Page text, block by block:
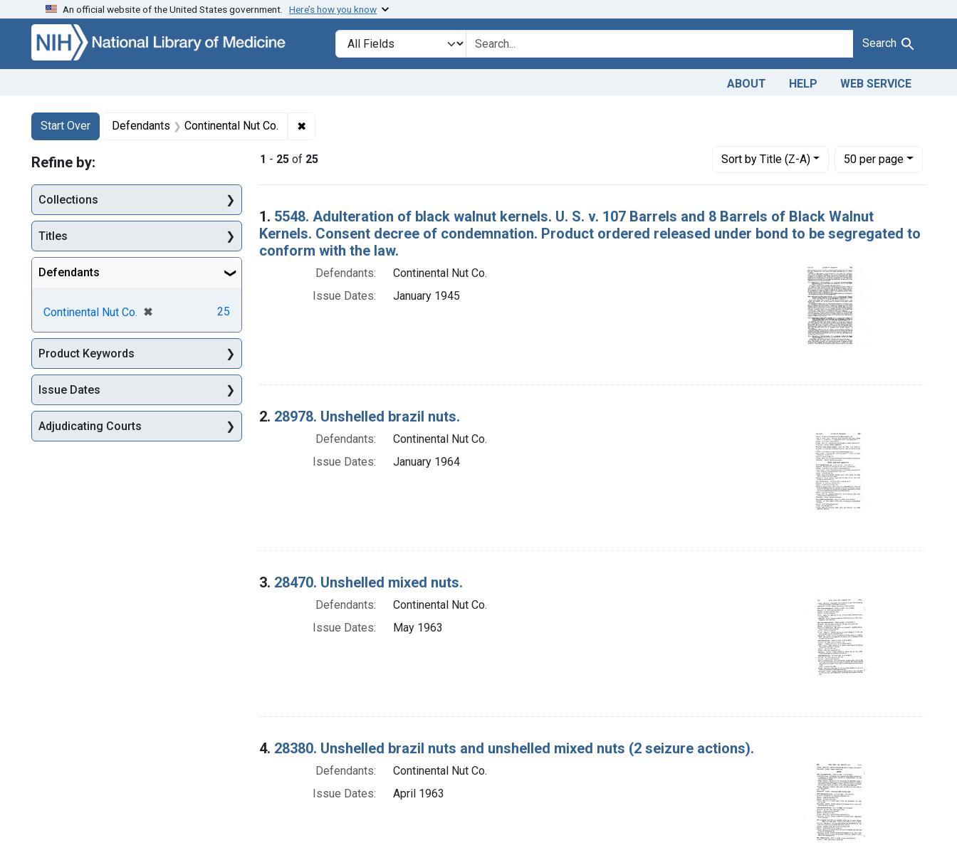
Skip to search Skip to main content Skip to first result
An official website of the United States government. Here’s how you know
Search in
search for Search
ABOUT HELP WEB SERVICE
Search
Search Constraints
Start Over
You searched for:Defendants Continental Nut Co. ✖
1 - 25 of 25 Sortby Title (Z-A)
Number of results to display per page
50per page
per page
Search Results
1. 5548. Adulteration of black walnut kernels. U. S. v. 107 Barrels and 8 Barrels of Black Walnut
Kernels. Consent decree of condemnation. Product ordered released under bond to be segregated to
conform with the law.
Defendants:
Continental Nut Co.
Issue Dates:
January 1945
2. 28978. Unshelled brazil nuts.
Defendants:
Continental Nut Co.
Issue Dates:
January 1964
3. 28470. Unshelled mixed nuts.
Defendants:
Continental Nut Co.
Issue Dates:
May 1963
4. 28380. Unshelled brazil nuts and unshelled mixed nuts (2 seizure actions).
Defendants:
Continental Nut Co.
Issue Dates:
April 1963
Refine by:
Collections
Titles
Defendants
Continental Nut Co. ✖
[remove] 25
Product Keywords
Issue Dates
Adjudicating Courts